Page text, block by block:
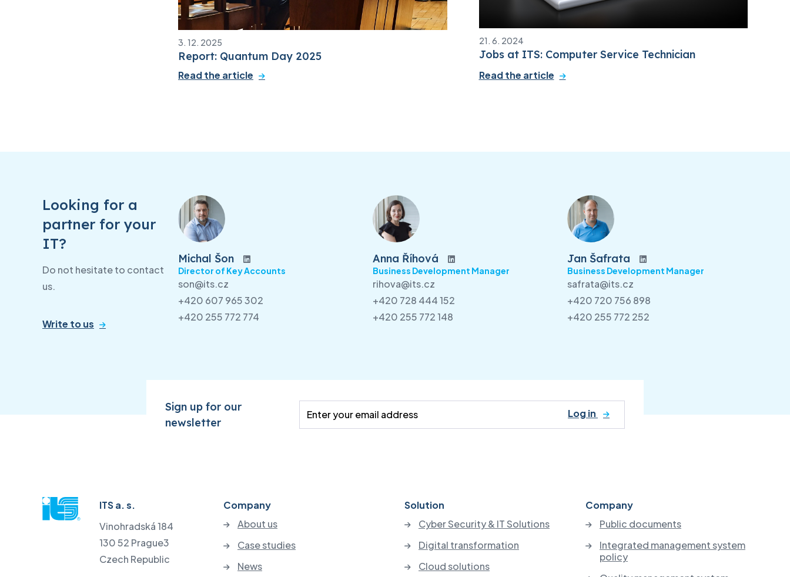
3. 12. 2025
Report: Quantum Day 2025
Read the article
21. 6. 2024
Jobs at ITS: Computer Service Technician
Read the article
Looking for a
partner for your
IT?
Do not hesitate to contact
us.
Write to us
Michal Šon
Director of Key Accounts
son@its.cz
+420 607 965 302
+420 255 772 774
Anna Říhová
Business Development Manager
rihova@its.cz
+420 728 444 152
+420 255 772 148
Jan Šafrata
Business Development Manager
safrata@its.cz
+420 720 756 898
+420 255 772 252
Sign up for our
newsletter
Log in
Company
About us
Case studies
News
Solution
Cyber Security & IT Solutions
Digital transformation
Cloud solutions
Company
Public documents
Integrated management system
policy
ITS a. s.
Vinohradská 184
130 52 Prague3
Czech Republic